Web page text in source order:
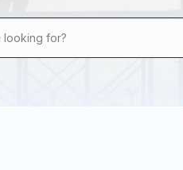
looking for?